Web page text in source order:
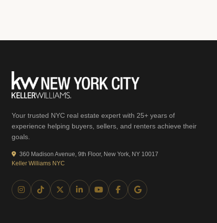
Your trusted NYC real estate expert with 25+ years of
experience helping buyers, sellers, and renters achieve their
goals.
360 Madison Avenue, 9th Floor, New York, NY 10017
Keller Williams NYC